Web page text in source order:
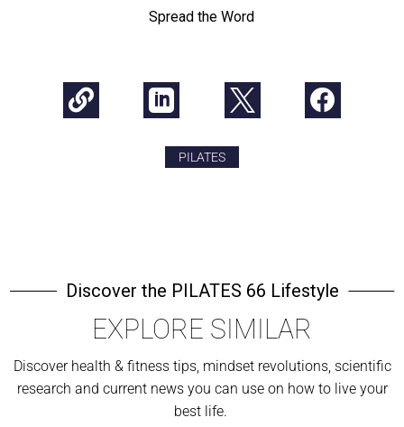
Spread the Word
   
PILATES
Discover the PILATES 66 Lifestyle
EXPLORE SIMILAR
Discover health & fitness tips, mindset revolutions, scientific
research and current news you can use on how to live your
best life.